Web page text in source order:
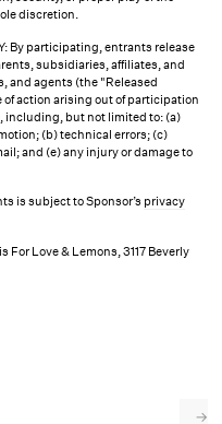
discretion.
By participating, entrants release
subsidiaries, affiliates, and
and agents (the "Released
of action arising out of participation
including, but not limited to: (a)
(b) technical errors; (c)
and (e) any injury or damage to
is subject to Sponsor’s privacy
For Love & Lemons, 3117 Beverly
→